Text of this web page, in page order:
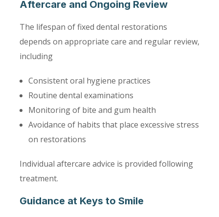
Aftercare and Ongoing Review
The lifespan of fixed dental restorations
depends on appropriate care and regular review,
including
Consistent oral hygiene practices
Routine dental examinations
Monitoring of bite and gum health
Avoidance of habits that place excessive stress
on restorations
Individual aftercare advice is provided following
treatment.
Guidance at Keys to Smile